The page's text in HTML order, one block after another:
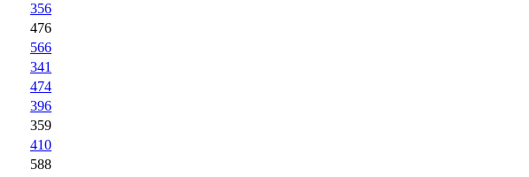
356
476
566
341
474
396
359
410
588